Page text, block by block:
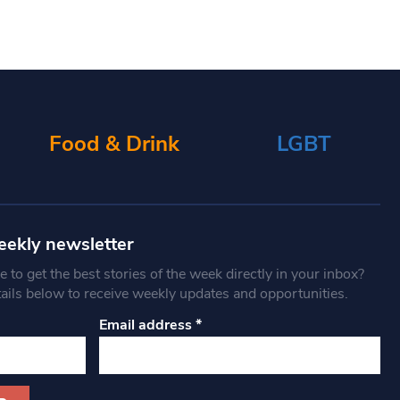
Food & Drink LGBT
newsletter
to get the best stories of the week directly in your inbox?
below to receive weekly updates and opportunities.
Email address*